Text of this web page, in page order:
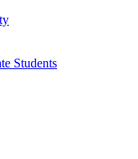
Students